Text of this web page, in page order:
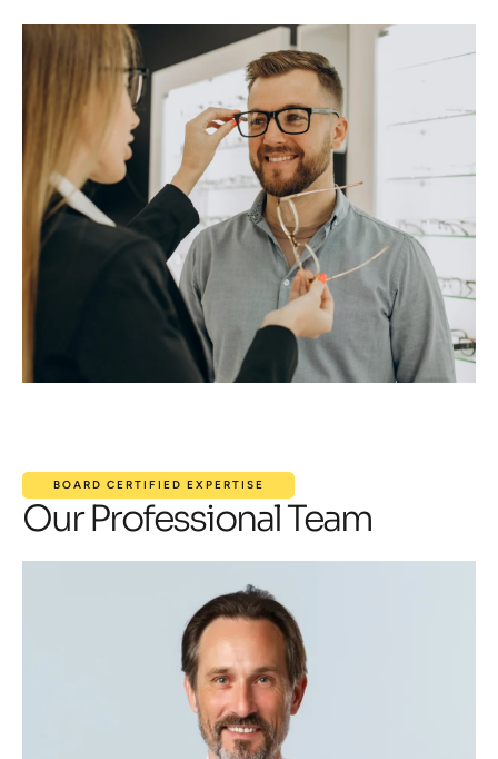
BOARD CERTIFIED EXPERTISE
Our Professional Team